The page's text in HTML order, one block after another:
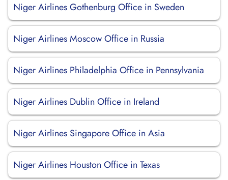
Niger Airlines Gothenburg Office in Sweden
Niger Airlines Moscow Office in Russia
Niger Airlines Philadelphia Office in Pennsylvania
Niger Airlines Dublin Office in Ireland
Niger Airlines Singapore Office in Asia
Niger Airlines Houston Office in Texas